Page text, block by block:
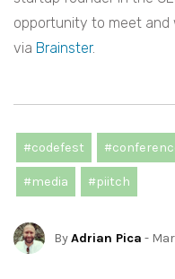
opportunity to meet and
via Brainster.
#codefest
#media #piitch
ByAdrian Pica -